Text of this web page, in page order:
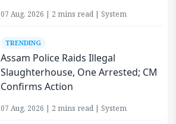
07 Aug, 2026 | 2 mins read | System
TRENDING
Assam Police Raids Illegal
Slaughterhouse, One Arrested; CM
Confirms Action
07 Aug, 2026 | 2 mins read | System